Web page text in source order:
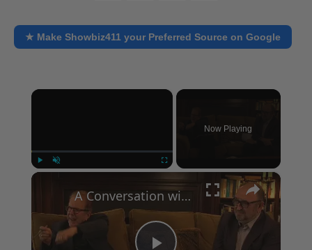
★ Make Showbiz411 your Preferred Source on Google
×
Now Playing
×
A Conversation with Woody Allen: Famed Director Talks Exclusively with Roger Friedman and Neil Rosen